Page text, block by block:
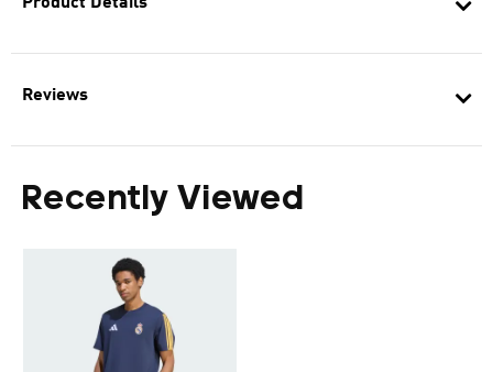
Reviews
Recently Viewed